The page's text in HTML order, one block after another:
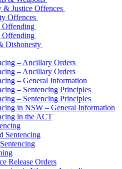
& Justice Offences
Offences
Offending
Offending
Dishonesty
– Ancillary Orders
– Ancillary Orders
– General Information
– Sentencing Principles
– Sentencing Principles
in NSW – General Information
in the ACT
Sentencing
Release Orders